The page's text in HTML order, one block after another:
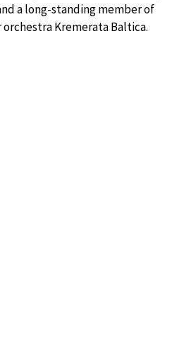
a long-standing member of
orchestra Kremerata Baltica.